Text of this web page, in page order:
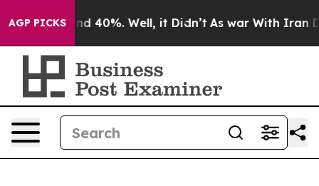
AGP PICKS
Around 40%. Well, it Didn’t As war With Iran